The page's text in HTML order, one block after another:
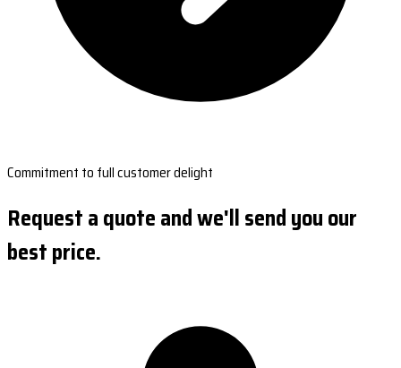
Commitment to full customer delight
Request a quote and we'll send you our
best price.